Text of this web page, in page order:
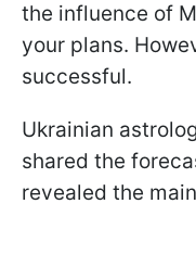
the influence of
your plans.
successful.
Ukrainian
shared the
revealed the